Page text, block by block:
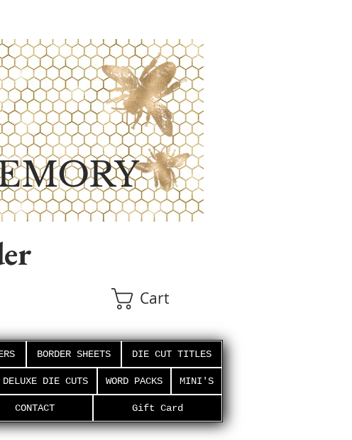
Cart
BORDER SHEETS DIE CUT TITLES
DELUXE DIE CUTS WORD PACKS MINI'S
CONTACT Gift Card